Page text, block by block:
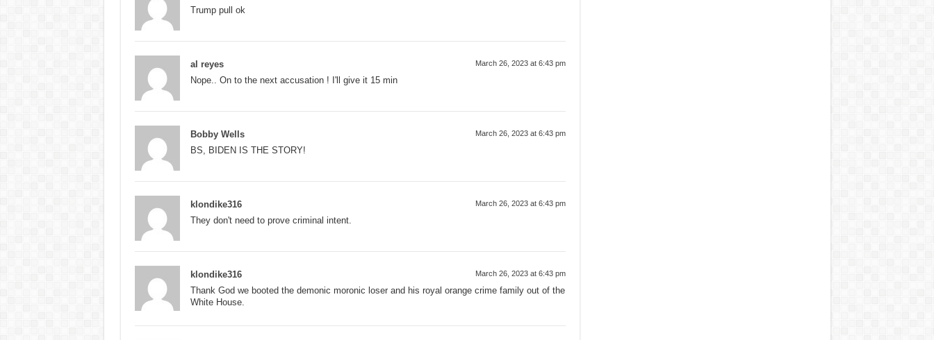
Trump pull ok
al reyes March 26, 2023 at 6:43 pm
Nope.. On to the next accusation ! I'll give it 15 min
Bobby Wells March 26, 2023 at 6:43 pm
BS, BIDEN IS THE STORY!
klondike316 March 26, 2023 at 6:43 pm
They don't need to prove criminal intent.
klondike316 March 26, 2023 at 6:43 pm
Thank God we booted the demonic moronic loser and his royal orange crime family out of the
White House.